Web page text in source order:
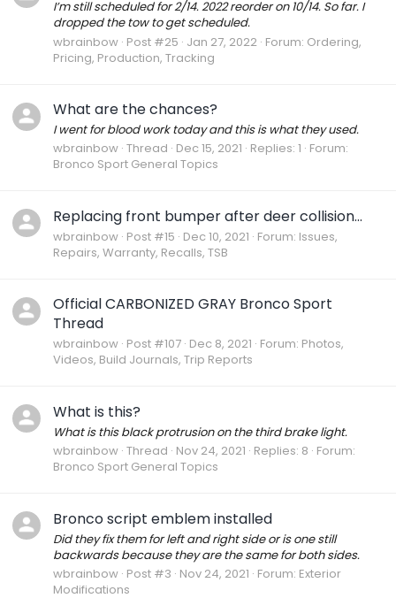
I’m still scheduled for 2/14. 2022 reorder on 10/14. So far. I
dropped the tow to get scheduled.
wbrainbow Post #25 Jan 27, 2022 Forum: Ordering,
Pricing, Production, Tracking
What are the chances?
I went for blood work today and this is what they used.
wbrainbow Thread Dec 15, 2021 Replies: 1 Forum:
Bronco Sport General Topics
Replacing front bumper after deer collision...
wbrainbow Post #15 Dec 10, 2021 Forum: Issues,
Repairs, Warranty, Recalls, TSB
Official CARBONIZED GRAY Bronco Sport
Thread
wbrainbow Post #107 Dec 8, 2021 Forum: Photos,
Videos, Build Journals, Trip Reports
What is this?
What is this black protrusion on the third brake light.
wbrainbow Thread Nov 24, 2021 Replies: 8 Forum:
Bronco Sport General Topics
Bronco script emblem installed
Did they fix them for left and right side or is one still
backwards because they are the same for both sides.
wbrainbow Post #3 Nov 24, 2021 Forum: Exterior
Modifications